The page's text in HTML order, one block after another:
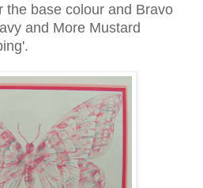
the base colour and Bravo
and More Mustard